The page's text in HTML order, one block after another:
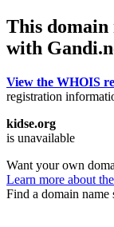
This domain
with
View the WHOIS
registration
kidse.org
is unavailable
Want your own
Learn more about
Find a domain